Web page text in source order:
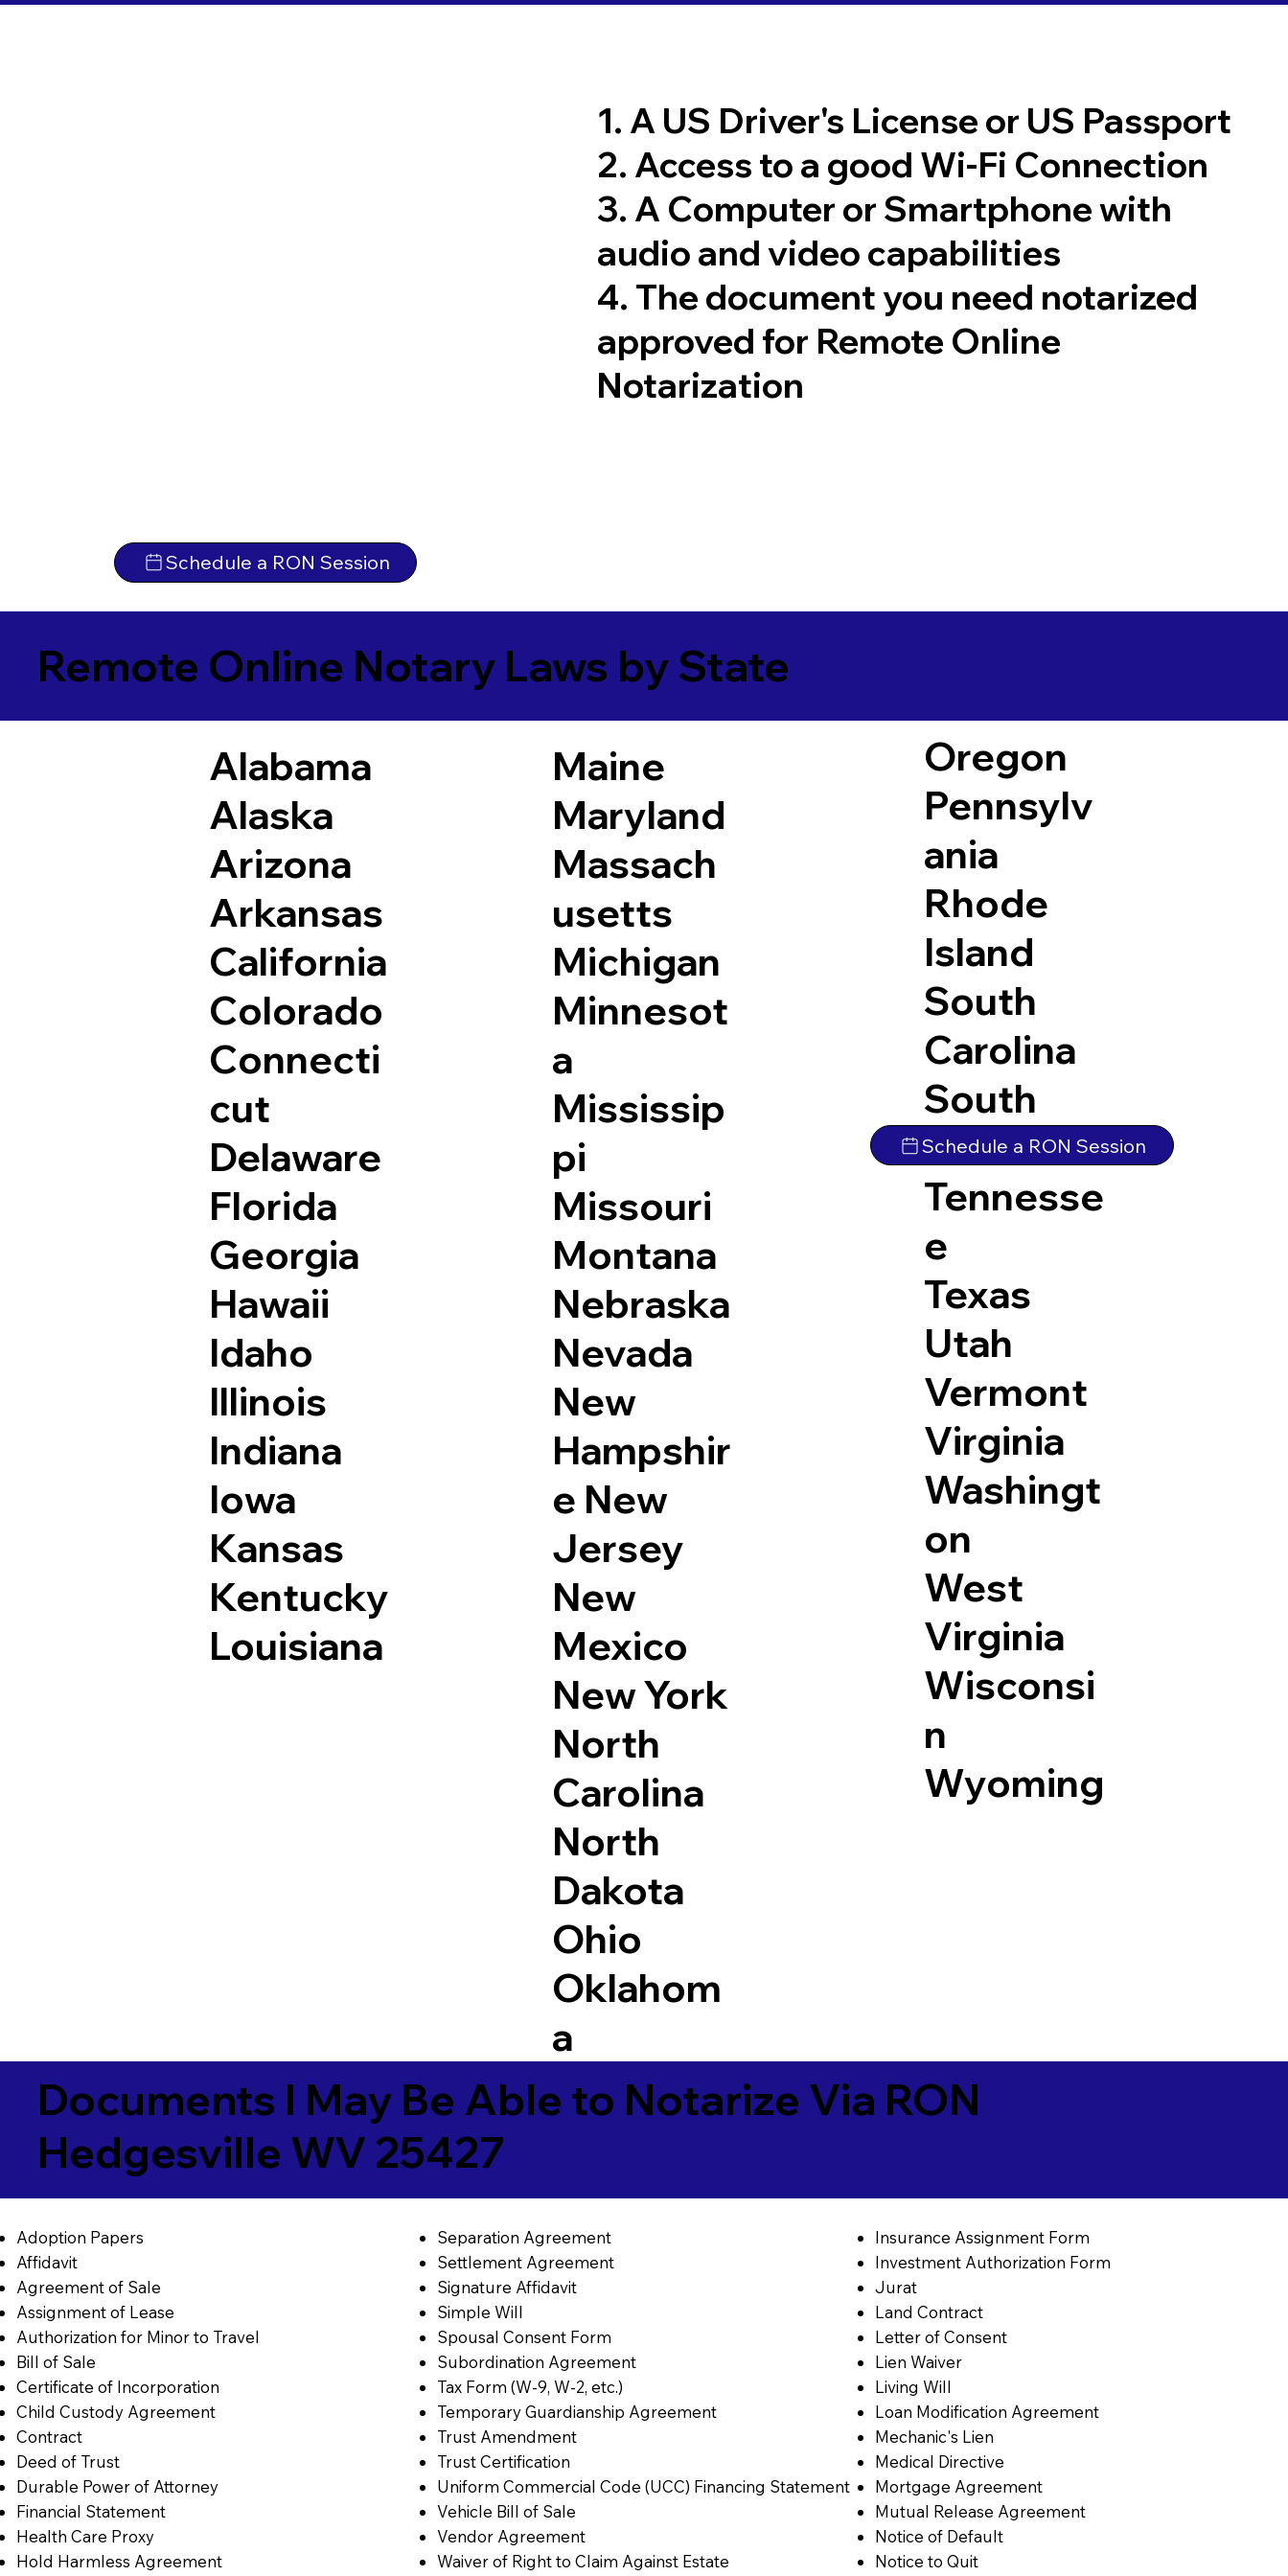
Schedule a RON Session
1. A US Driver's License or US Passport
2. Access to a good Wi-Fi Connection
3. A Computer or Smartphone with
audio and video capabilities
4. The document you need notarized
approved for Remote Online
Notarization
Remote Online Notary Laws by State
Alabama
Alaska
Arizona
Arkansas
California
Colorado
Connecti
cut
Delaware
Florida
Georgia
Hawaii
Idaho
Illinois
Indiana
Iowa
Kansas
Kentucky
Louisiana
Maine
Maryland
Massach
usetts
Michigan
Minnesot
a
Mississip
pi
Missouri
Montana
Nebraska
Nevada
New
Hampshir
e New
Jersey
New
Mexico
New York
North
Carolina
North
Dakota
Ohio
Oklahom
a
Oregon
Pennsylv
ania
Rhode
Island
South
Carolina
South
Dakota
Tennesse
e
Texas
Utah
Vermont
Virginia
Washingt
on
West
Virginia
Wisconsi
n
Wyoming
Schedule a RON Session
Documents I May Be Able to Notarize Via RON
Hedgesville WV 25427
Adoption Papers
Affidavit
Agreement of Sale
Assignment of Lease
Authorization for Minor to Travel
Bill of Sale
Certificate of Incorporation
Child Custody Agreement
Contract
Deed of Trust
Durable Power of Attorney
Financial Statement
Health Care Proxy
Hold Harmless Agreement
Separation Agreement
Settlement Agreement
Signature Affidavit
Simple Will
Spousal Consent Form
Subordination Agreement
Tax Form (W-9, W-2, etc.)
Temporary Guardianship Agreement
Trust Amendment
Trust Certification
Uniform Commercial Code (UCC) Financing Statement
Vehicle Bill of Sale
Vendor Agreement
Waiver of Right to Claim Against Estate
Insurance Assignment Form
Investment Authorization Form
Jurat
Land Contract
Letter of Consent
Lien Waiver
Living Will
Loan Modification Agreement
Mechanic's Lien
Medical Directive
Mortgage Agreement
Mutual Release Agreement
Notice of Default
Notice to Quit